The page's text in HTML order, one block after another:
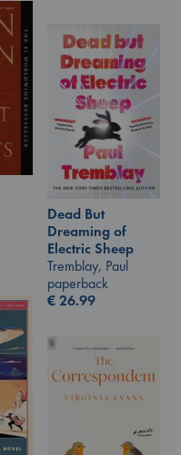
Dead But
Dreaming of
Electric Sheep
Tremblay, Paul
paperback
€26.99